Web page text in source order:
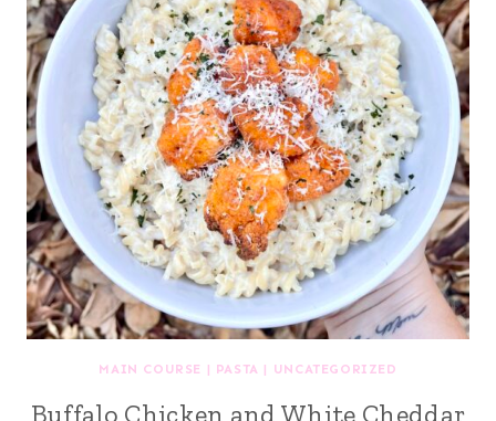
MAIN COURSE | PASTA | UNCATEGORIZED
Buffalo Chicken and White Cheddar